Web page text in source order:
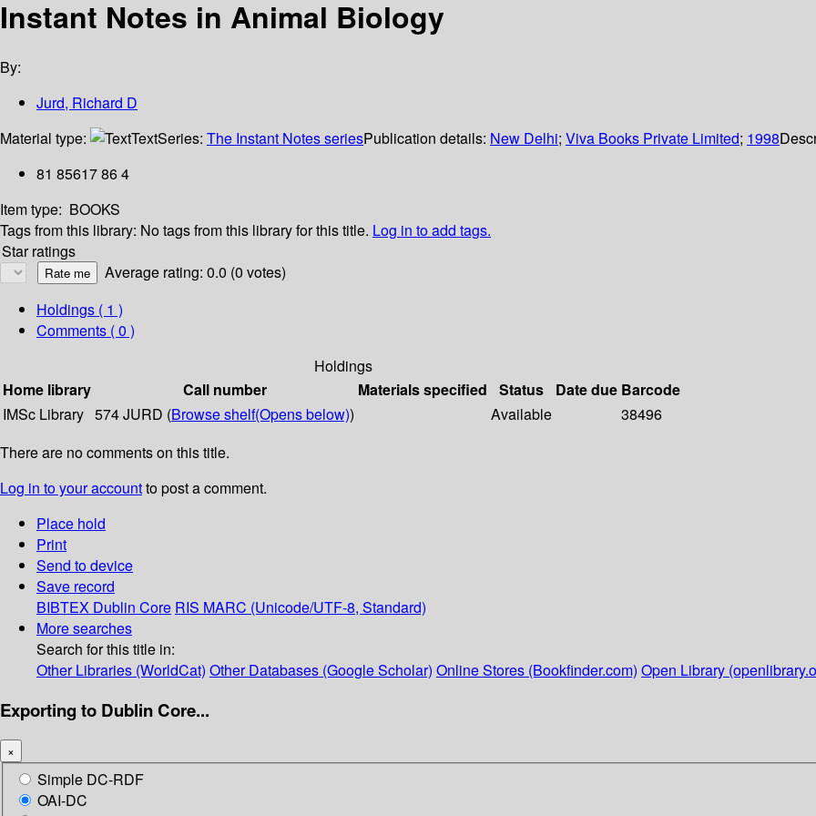
Instant Notes in Animal Biology
By:
Jurd, Richard D
Material type:
TextSeries: The Instant Notes seriesPublication details: New Delhi; Viva Books Private Limited; 1998
81 85617 86 4
Item type: BOOKS
Tags from this library: No tags from this library for this title. Log in to add tags.
Star ratings
Average rating: 0.0 (0 votes)
Holdings ( 1 )
Comments ( 0 )
Holdings
Home library
Call number Materials specified Status Date due Barcode
IMSc Library 574 JURD (Browse shelf(Opens below)) Available
38496
There are no comments on this title.
Log in to your accountto post a comment.
Place hold
Print
Send to device
Save record
BIBTEX Dublin Core RIS MARC (Unicode/UTF-8, Standard)
More searches
Search for this title in:
Other Libraries (WorldCat) Other Databases (Google Scholar) Online Stores (Bookfinder.com) Open Library
Exporting to Dublin Core...
×
Simple DC-RDF
OAI-DC